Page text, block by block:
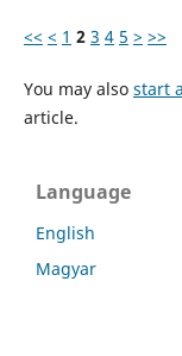
<< < 1 2 3 4 5 > >>
You may also start
article.
Language
English
Magyar